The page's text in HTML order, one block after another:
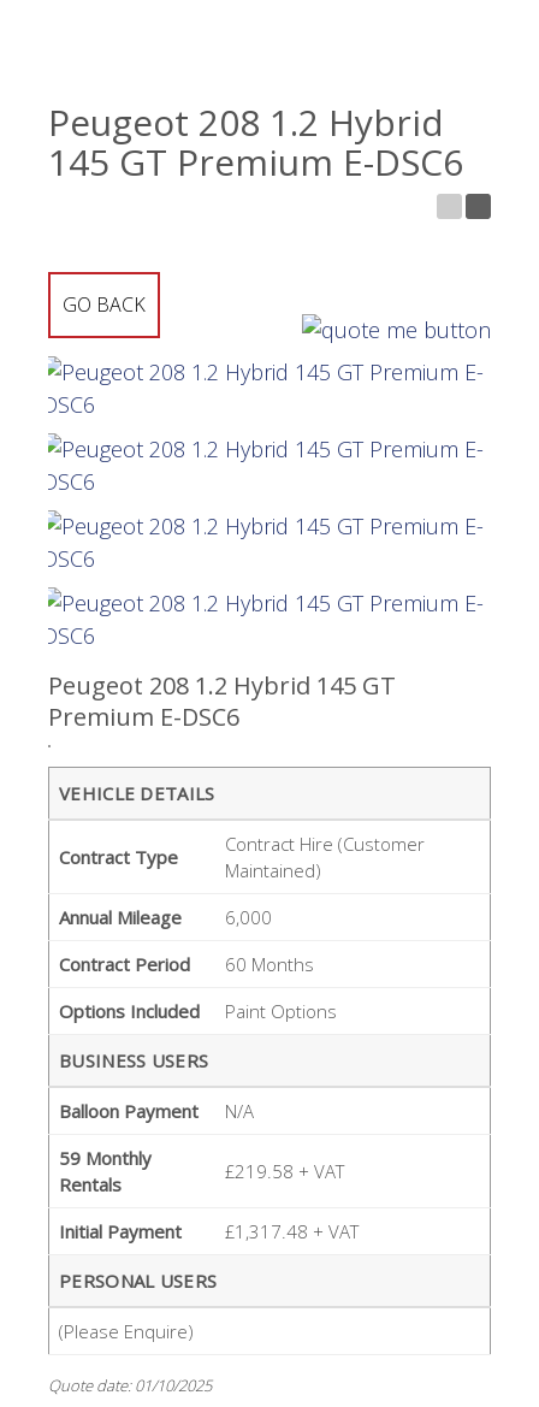
Peugeot 208 1.2 Hybrid
145 GT Premium E-DSC6
GO BACK
Peugeot 208 1.2 Hybrid 145 GT
Premium E-DSC6
VEHICLE DETAILS
Contract Type
Contract Hire (Customer
Maintained)
Annual Mileage
6,000
Contract Period
60 Months
Options Included
Paint Options
BUSINESS USERS
Balloon Payment
N/A
59 Monthly
Rentals
£219.58 + VAT
Initial Payment £1,317.48 + VAT
PERSONAL USERS
(Please Enquire)
Quote date: 01/10/2025